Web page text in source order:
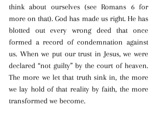
think about ourselves (see Romans 6 for
more on that). God has made us right. He has
blotted out every wrong deed that once
formed a record of condemnation against
us. When we put our trust in Jesus, we were
declared “not guilty” by the court of heaven.
The more we let that truth sink in, the more
we lay hold of that reality by faith, the more
transformed we become.